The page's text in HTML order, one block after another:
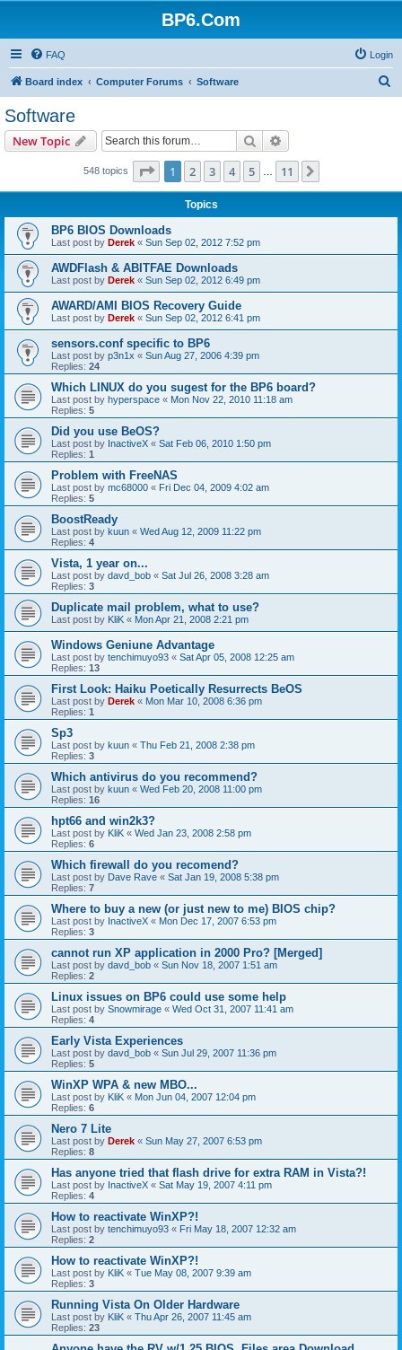
BP6.Com
FAQ Login
Board index Computer Forums Software
Software
New Topic Search
548 topics Page 1of 11
1 2 3 4 5 11
Topics
BP6 BIOS Downloads
Last post by Derek « Sun Sep 02, 2012 7:52 pm
AWDFlash & ABITFAE Downloads
Last post by Derek « Sun Sep 02, 2012 6:49 pm
AWARD/AMI BIOS Recovery Guide
Last post by Derek « Sun Sep 02, 2012 6:41 pm
sensors.conf specific to BP6
Last post by p3n1x « Sun Aug 27, 2006 4:39 pm
Replies: 24
Which LINUX do you sugest for the BP6 board?
Last post by hyperspace « Mon Nov 22, 2010 11:18 am
Replies: 5
Did you use BeOS?
Last post by InactiveX « Sat Feb 06, 2010 1:50 pm
Replies: 1
Problem with FreeNAS
Last post by mc68000 « Fri Dec 04, 2009 4:02 am
Replies: 5
BoostReady
Last post by kuun « Wed Aug 12, 2009 11:22 pm
Replies: 4
Vista, 1 year on...
Last post by davd_bob « Sat Jul 26, 2008 3:28 am
Replies: 3
Duplicate mail problem, what to use?
Last post by KliK « Mon Apr 21, 2008 2:21 pm
Windows Geniune Advantage
Last post by tenchimuyo93 « Sat Apr 05, 2008 12:25 am
Replies: 13
First Look: Haiku Poetically Resurrects BeOS
Last post by Derek « Mon Mar 10, 2008 6:36 pm
Replies: 1
Sp3
Last post by kuun « Thu Feb 21, 2008 2:38 pm
Replies: 3
Which antivirus do you recommend?
Last post by kuun « Wed Feb 20, 2008 11:00 pm
Replies: 16
hpt66 and win2k3?
Last post by KliK « Wed Jan 23, 2008 2:58 pm
Replies: 6
Which firewall do you recomend?
Last post by Dave Rave « Sat Jan 19, 2008 5:38 pm
Replies: 7
Where to buy a new (or just new to me) BIOS chip?
Last post by InactiveX « Mon Dec 17, 2007 6:53 pm
Replies: 3
cannot run XP application in 2000 Pro? [Merged]
Last post by davd_bob « Sun Nov 18, 2007 1:51 am
Replies: 2
Linux issues on BP6 could use some help
Last post by Snowmirage « Wed Oct 31, 2007 11:41 am
Replies: 4
Early Vista Experiences
Last post by davd_bob « Sun Jul 29, 2007 11:36 pm
Replies: 5
WinXP WPA & new MBO...
Last post by KliK « Mon Jun 04, 2007 12:04 pm
Replies: 6
Nero 7 Lite
Last post by Derek « Sun May 27, 2007 6:53 pm
Replies: 8
Has anyone tried that flash drive for extra RAM in Vista?!
Last post by InactiveX « Sat May 19, 2007 4:11 pm
Replies: 4
How to reactivate WinXP?!
Last post by tenchimuyo93 « Fri May 18, 2007 12:32 am
Replies: 2
How to reactivate WinXP?!
Last post by KliK « Tue May 08, 2007 9:39 am
Replies: 3
Running Vista On Older Hardware
Last post by KliK « Thu Apr 26, 2007 11:45 am
Replies: 23